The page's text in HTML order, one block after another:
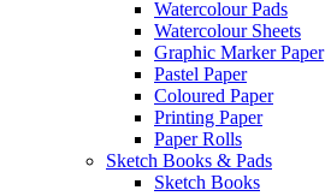
Watercolour Pads
Watercolour Sheets
Graphic Marker Paper
Pastel Paper
Coloured Paper
Printing Paper
Paper Rolls
Sketch Books & Pads
Sketch Books